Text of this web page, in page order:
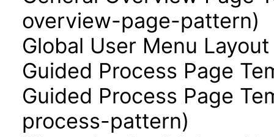
overview-page-pattern)
Global User Menu
Guided Process Page
Guided Process Page
process-pattern)